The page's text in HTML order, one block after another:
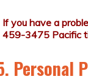
Personal